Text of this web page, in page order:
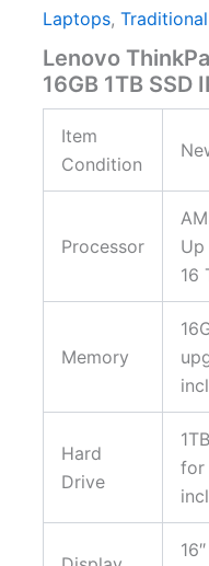
Laptops,
Lenovo
16GB 1TB SSD
Item
Condition
Processor
Up
16
Memory
Hard
Drive
for